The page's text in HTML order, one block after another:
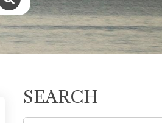
SEARCH